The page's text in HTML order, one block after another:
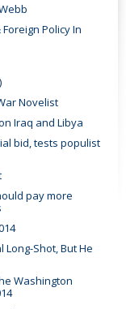
Policy In
Novelist
Iraq and Libya
bid, tests populist
pay more
Long-Shot, But He
Washington